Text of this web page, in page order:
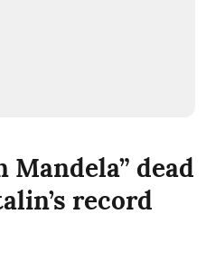
Mandela” dead
record